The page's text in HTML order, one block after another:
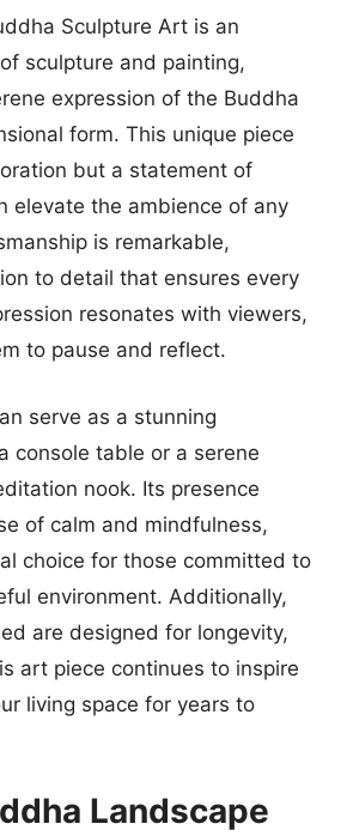
Sculpture Art is an
sculpture and painting,
expression of the Buddha
form. This unique piece
but a statement of
elevate the ambience of any
is remarkable,
to detail that ensures every
resonates with viewers,
to pause and reflect.
serve as a stunning
console table or a serene
nook. Its presence
of calm and mindfulness,
choice for those committed to
environment. Additionally,
are designed for longevity,
art piece continues to inspire
living space for years to
Landscape